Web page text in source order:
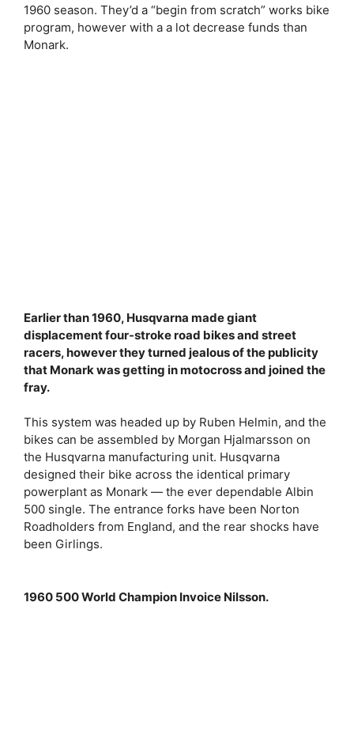
1960 season. They’d a “begin from scratch” works bike
program, however with a a lot decrease funds than
Monark.
Earlier than 1960, Husqvarna made giant
displacement four-stroke road bikes and street
racers, however they turned jealous of the publicity
that Monark was getting in motocross and joined the
fray.
This system was headed up by Ruben Helmin, and the
bikes can be assembled by Morgan Hjalmarsson on
the Husqvarna manufacturing unit. Husqvarna
designed their bike across the identical primary
powerplant as Monark — the ever dependable Albin
500 single. The entrance forks have been Norton
Roadholders from England, and the rear shocks have
been Girlings.
1960 500 World Champion Invoice Nilsson.